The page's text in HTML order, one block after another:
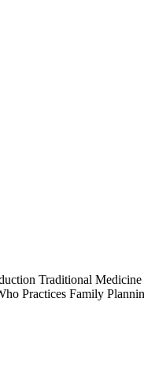
Traditional
Practices Family